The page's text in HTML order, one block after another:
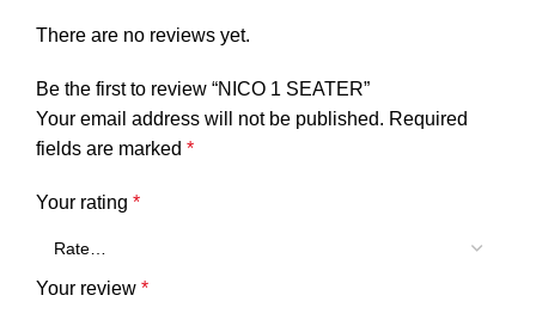
There are no reviews yet.
Be the first to review “NICO 1 SEATER”
Your email address will not be published. Required
fields are marked *
Your rating *
Your review *